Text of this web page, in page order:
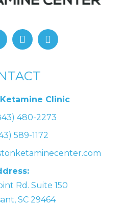
Clinic
480-2273
589-1172
Rd. Suite 150
SC 29464